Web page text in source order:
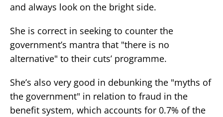
and always look on the bright side.
She is correct in seeking to counter the
government’s mantra that "there is no
alternative" to their cuts’ programme.
She’s also very good in debunking the "myths of
the government" in relation to fraud in the
benefit system, which accounts for 0.7% of the